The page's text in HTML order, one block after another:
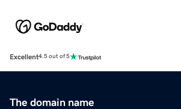
Excellent4.5 out of 5
The domain name